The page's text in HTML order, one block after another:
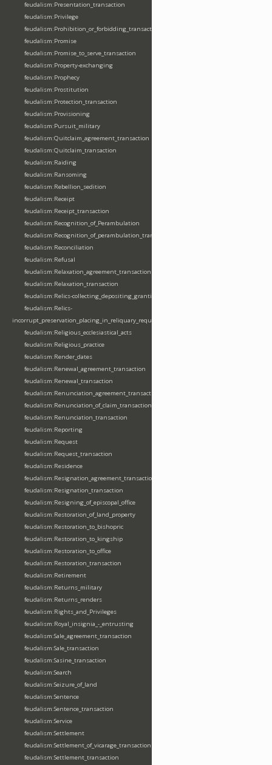
feudalism:Presentation_transaction
feudalism:Privilege
feudalism:Prohibition_or_forbidding_transaction
feudalism:Promise
feudalism:Promise_to_serve_transaction
feudalism:Property-exchanging
feudalism:Prophecy
feudalism:Prostitution
feudalism:Protection_transaction
feudalism:Provisioning
feudalism:Pursuit_military
feudalism:Quitclaim_agreement_transaction
feudalism:Quitclaim_transaction
feudalism:Raiding
feudalism:Ransoming
feudalism:Rebellion_sedition
feudalism:Receipt
feudalism:Receipt_transaction
feudalism:Recognition_of_Perambulation
feudalism:Recognition_of_perambulation_transaction
feudalism:Reconciliation
feudalism:Refusal
feudalism:Relaxation_agreement_transaction
feudalism:Relaxation_transaction
feudalism:Relics-collecting_depositing_granting
feudalism:Relics-
incorrupt_preservation_placing_in_reliquary_requesting_translating
feudalism:Religious_ecclesiastical_acts
feudalism:Religious_practice
feudalism:Render_dates
feudalism:Renewal_agreement_transaction
feudalism:Renewal_transaction
feudalism:Renunciation_agreement_transaction
feudalism:Renunciation_of_claim_transaction
feudalism:Renunciation_transaction
feudalism:Reporting
feudalism:Request
feudalism:Request_transaction
feudalism:Residence
feudalism:Resignation_agreement_transaction
feudalism:Resignation_transaction
feudalism:Resigning_of_episcopal_office
feudalism:Restoration_of_land_property
feudalism:Restoration_to_bishopric
feudalism:Restoration_to_kingship
feudalism:Restoration_to_office
feudalism:Restoration_transaction
feudalism:Retirement
feudalism:Returns_military
feudalism:Returns_renders
feudalism:Rights_and_Privileges
feudalism:Royal_insignia_-_entrusting
feudalism:Sale_agreement_transaction
feudalism:Sale_transaction
feudalism:Sasine_transaction
feudalism:Search
feudalism:Seizure_of_land
feudalism:Sentence
feudalism:Sentence_transaction
feudalism:Service
feudalism:Settlement
feudalism:Settlement_of_vicarage_transaction
feudalism:Settlement_transaction